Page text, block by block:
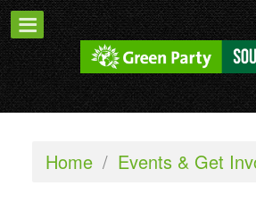
Home / Events & Get